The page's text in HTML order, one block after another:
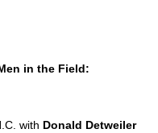
in the Field:
with Donald Detweiler